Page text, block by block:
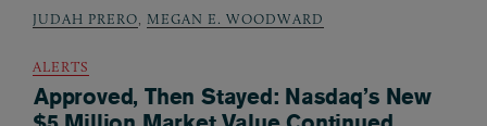
JUDAH PRERO, MEGAN E. WOODWARD
ALERTS
Approved, Then Stayed: Nasdaq’s New